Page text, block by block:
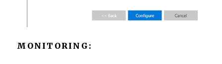
MONITORING: